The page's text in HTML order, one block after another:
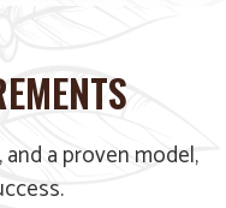
a proven model,